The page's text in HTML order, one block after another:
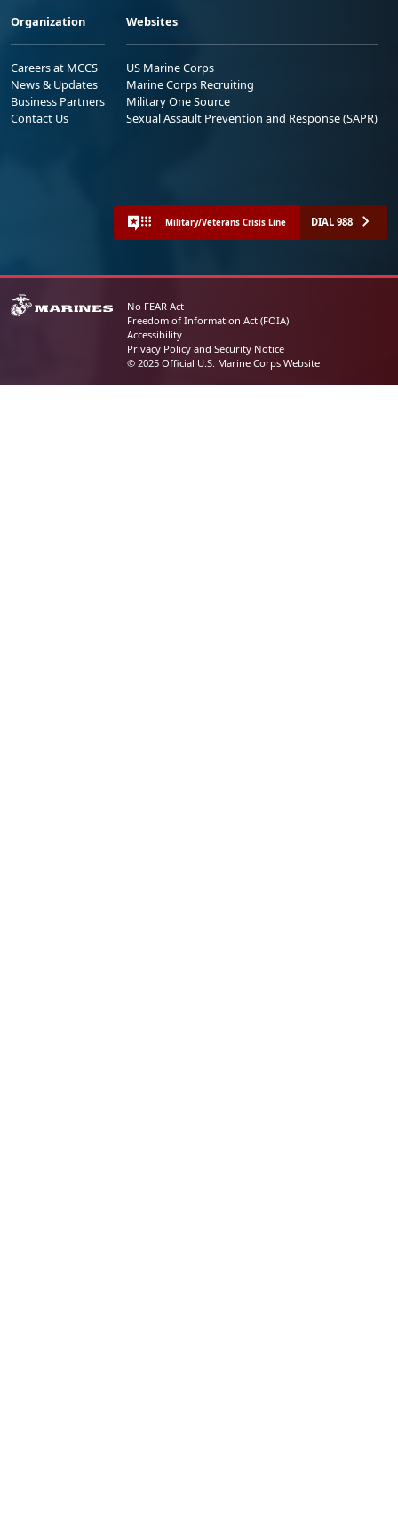
Organization
Careers at MCCS
News & Updates
Business Partners
Contact Us
Websites
US Marine Corps
Marine Corps Recruiting
Military One Source
Sexual Assault Prevention and Response (SAPR)
Military/Veterans Crisis Line DIAL 988
No FEAR Act
Freedom of Information Act (FOIA)
Accessibility
Privacy Policy and Security Notice
© 2025 Official U.S. Marine Corps Website